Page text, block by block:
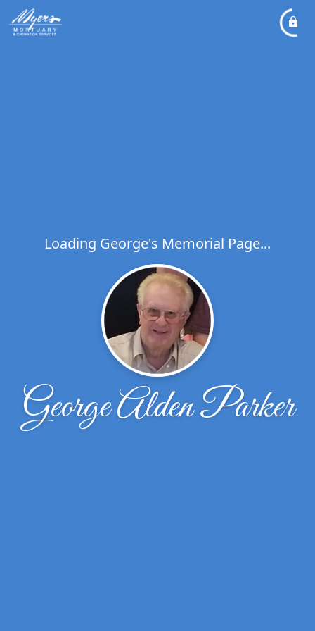
Loading George's Memorial Page...
George Alden Parker